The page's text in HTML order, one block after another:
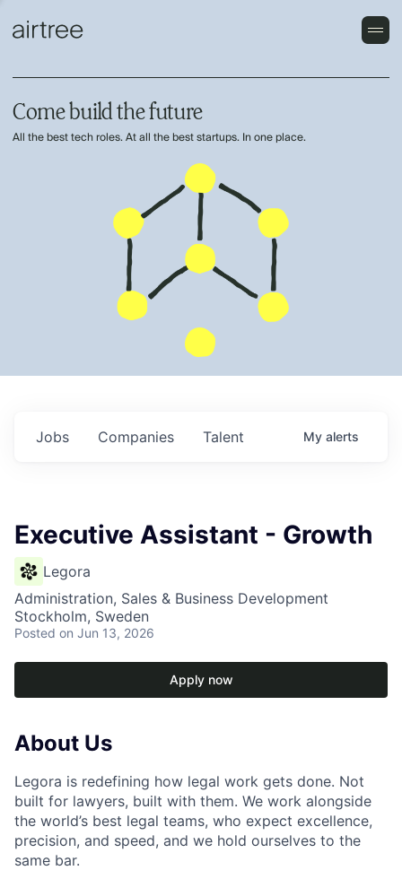
Come build the future
All the best tech roles. At all the best startups. In one place.
Jobs Companies Talent My alerts
Executive Assistant - Growth
Legora
Administration, Sales & Business Development
Stockholm, Sweden
Posted on Jun 13, 2026
Apply now
About Us
Legora is redefining how legal work gets done. Not
built for lawyers, built with them. We work alongside
the world’s best legal teams, who expect excellence,
precision, and speed, and we hold ourselves to the
same bar.